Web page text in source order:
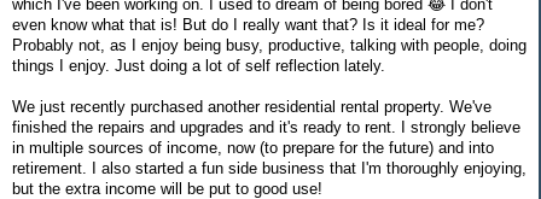
which I've been working on. I used to dream of being bored 😂 I don't
even know what that is! But do I really want that? Is it ideal for me?
Probably not, as I enjoy being busy, productive, talking with people, doing
things I enjoy. Just doing a lot of self reflection lately.
We just recently purchased another residential rental property. We've
finished the repairs and upgrades and it's ready to rent. I strongly believe
in multiple sources of income, now (to prepare for the future) and into
retirement. I also started a fun side business that I'm thoroughly enjoying,
but the extra income will be put to good use!